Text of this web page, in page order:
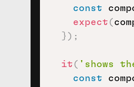
const
expect(
} ) ;
it( 'shows
const